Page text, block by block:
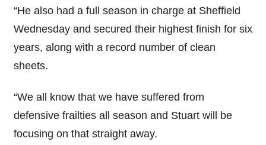
“He also had a full season in charge at Sheffield
Wednesday and secured their highest finish for six
years, along with a record number of clean
sheets.
“We all know that we have suffered from
defensive frailties all season and Stuart will be
focusing on that straight away.